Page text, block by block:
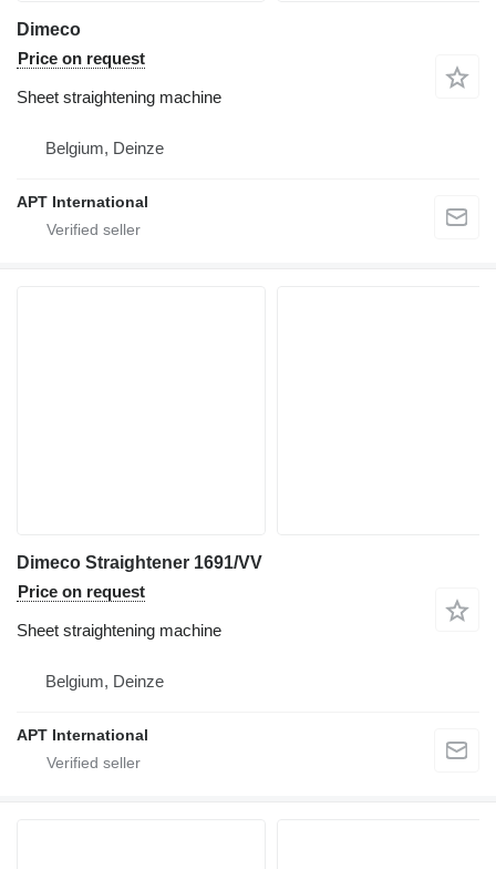
Dimeco
Price on request
Sheet straightening machine
Belgium, Deinze
APT International
Dimeco Straightener 1691/VV
Price on request
Sheet straightening machine
Belgium, Deinze
APT International